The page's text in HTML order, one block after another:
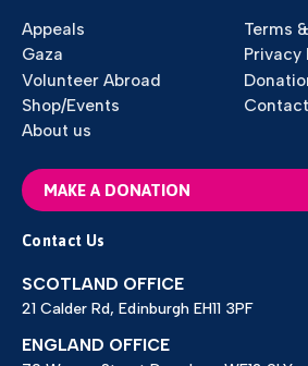
Appeals
Gaza
Volunteer Abroad
Shop/Events
About us
Terms
Privacy
MAKE A DONATION
Contact Us
SCOTLAND OFFICE
21 Calder Rd, Edinburgh EH11 3PF
ENGLAND OFFICE